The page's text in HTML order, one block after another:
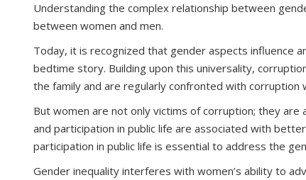
Understanding the complex relationship between
between women and men.
Today, it is recognized that gender aspects influence
bedtime story. Building upon this universality,
the family and are regularly confronted with
But women are not only victims of corruption; they
and participation in public life are associated with
participation in public life is essential to address the
Gender inequality interferes with women’s ability to